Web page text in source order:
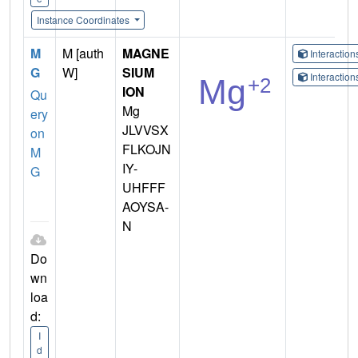
Instance Coordinates
M
G
Qu
ery
on
M
G
Do
wn
loa
d:
I
d
M [auth
W]
MAGNE
SIUM
ION
Mg
JLVVSX
FLKOJN
IY-
UHFFF
AOYSA-
N